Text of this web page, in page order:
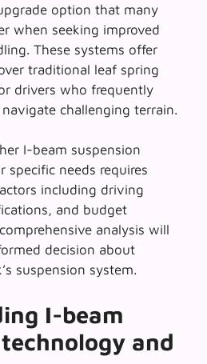
option that many
when seeking improved
These systems offer
traditional leaf spring
drivers who frequently
challenging terrain.
I-beam suspension
specific needs requires
including driving
and budget
analysis will
decision about
suspension system.
I-beam
and